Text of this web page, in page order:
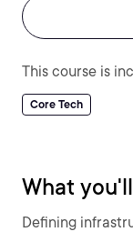
This course is
Core Tech
What
Defining